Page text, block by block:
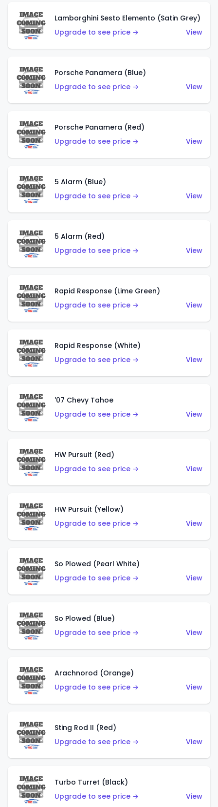
Lamborghini Sesto Elemento (Satin Grey)
Upgrade to see price →
View
Porsche Panamera (Blue)
Upgrade to see price →
View
Porsche Panamera (Red)
Upgrade to see price →
View
5 Alarm (Blue)
Upgrade to see price →
View
5 Alarm (Red)
Upgrade to see price →
View
Rapid Response (Lime Green)
Upgrade to see price →
View
Rapid Response (White)
Upgrade to see price →
View
'07 Chevy Tahoe
Upgrade to see price →
View
HW Pursuit (Red)
Upgrade to see price →
View
HW Pursuit (Yellow)
Upgrade to see price →
View
So Plowed (Pearl White)
Upgrade to see price →
View
So Plowed (Blue)
Upgrade to see price →
View
Arachnorod (Orange)
Upgrade to see price →
View
Sting Rod II (Red)
Upgrade to see price →
View
Turbo Turret (Black)
Upgrade to see price →
View